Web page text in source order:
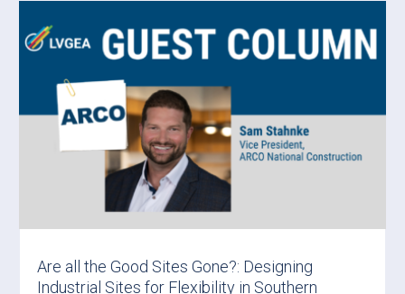
Are all the Good Sites Gone?: Designing
Industrial Sites for Flexibility in Southern